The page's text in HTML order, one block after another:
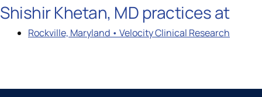
Shishir Khetan, MD practices at
Rockville, Maryland • Velocity Clinical Research